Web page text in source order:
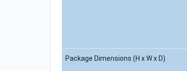
Package Dimensions (H x W x D)